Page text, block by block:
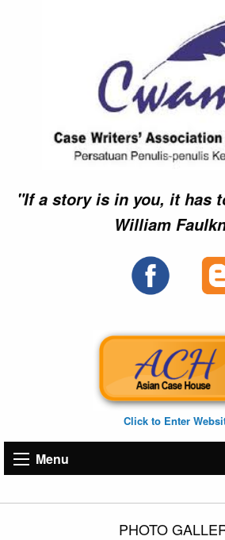
"If a story is in you, it has
William
Click to Enter
Menu
PHOTO